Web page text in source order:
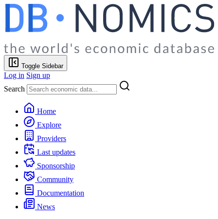
Toggle Sidebar
Log in Sign up
Search
Home
Explore
Providers
Last updates
Sponsorship
Community
Documentation
News